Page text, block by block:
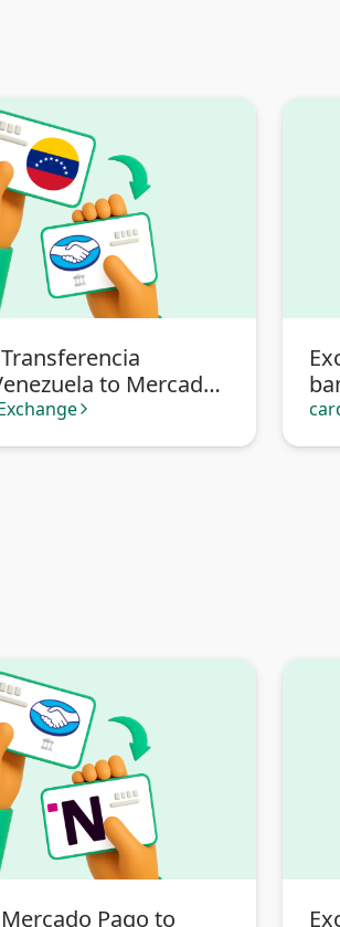
to Mercado
arrow_forward_ios
Pago to